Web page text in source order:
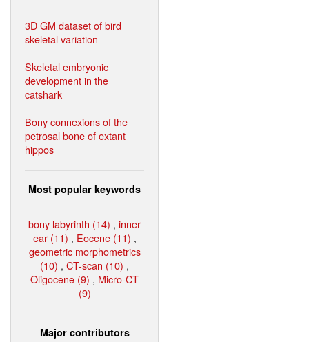
3D GM dataset of bird
skeletal variation
Skeletal embryonic
development in the
catshark
Bony connexions of the
petrosal bone of extant
hippos
Most popular keywords
bony labyrinth (14) , inner
ear (11) , Eocene (11) ,
geometric morphometrics
(10) , CT-scan (10) ,
Oligocene (9) , Micro-CT
(9)
Major contributors